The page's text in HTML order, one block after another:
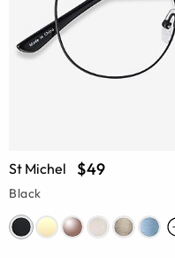
St Michel $49
Black